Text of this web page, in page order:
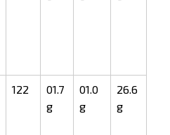
122
01.7
g
01.0
g
26.6
g